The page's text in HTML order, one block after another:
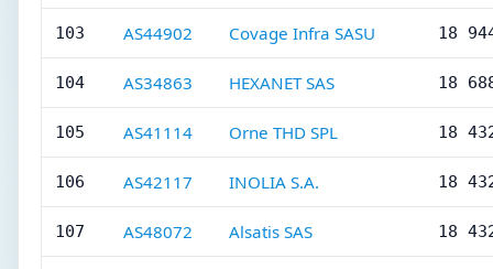
103 AS44902 Covage Infra SASU 18
104 AS34863 HEXANET SAS 18
105 AS41114 Orne THD SPL 18
106 AS42117 INOLIA S.A. 18
107 AS48072 Alsatis SAS 18